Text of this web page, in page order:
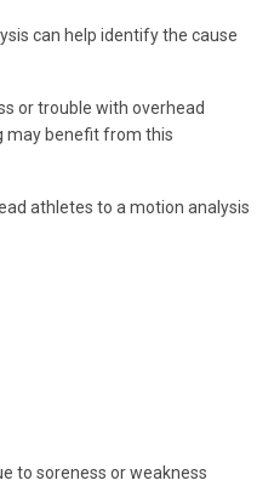
can help identify the cause
or trouble with overhead
may benefit from this
athletes to a motion analysis
to soreness or weakness